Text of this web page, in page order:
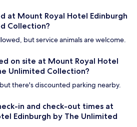
at Mount Royal Hotel Edinburgh
Collection?
but service animals are welcome.
on site at Mount Royal Hotel
Unlimited Collection?
there's discounted parking nearby.
in and check-out times at
Edinburgh by The Unlimited